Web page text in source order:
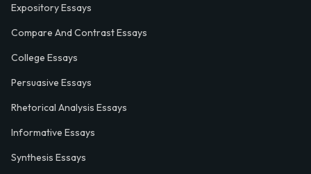
Expository Essays
Compare And Contrast Essays
College Essays
Persuasive Essays
Rhetorical Analysis Essays
Informative Essays
Synthesis Essays